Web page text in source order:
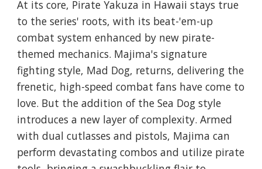
At its core, Pirate Yakuza in Hawaii stays true
to the series' roots, with its beat-'em-up
combat system enhanced by new pirate-
themed mechanics. Majima's signature
fighting style, Mad Dog, returns, delivering the
frenetic, high-speed combat fans have come to
love. But the addition of the Sea Dog style
introduces a new layer of complexity. Armed
with dual cutlasses and pistols, Majima can
perform devastating combos and utilize pirate